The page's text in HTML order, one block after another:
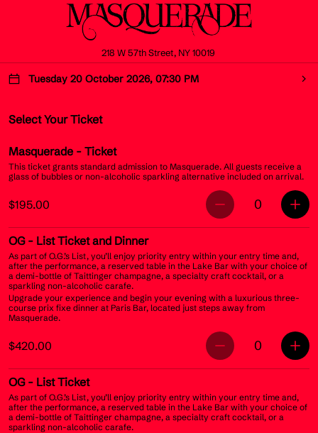
218 W 57th Street, NY 10019
Tuesday 20 October 2026, 07:30 PM
Select Your Ticket
Masquerade - Ticket
This ticket grants standard admission to Masquerade. All guests receive a
glass of bubbles or non-alcoholic sparkling alternative included on arrival.
$195.00 0
OG - List Ticket and Dinner
As part of O.G.’s List, you’ll enjoy priority entry within your entry time and,
after the performance, a reserved table in the Lake Bar with your choice of
a demi-bottle of Taittinger champagne, a specialty craft cocktail, or a
sparkling non-alcoholic carafe.
Upgrade your experience and begin your evening with a luxurious three-
course prix fixe dinner at Paris Bar, located just steps away from
Masquerade.
$420.00 0
OG - List Ticket
As part of O.G.’s List, you’ll enjoy priority entry within your entry time and,
after the performance, a reserved table in the Lake Bar with your choice of
a demi-bottle of Taittinger champagne, a specialty craft cocktail, or a
sparkling non-alcoholic carafe.